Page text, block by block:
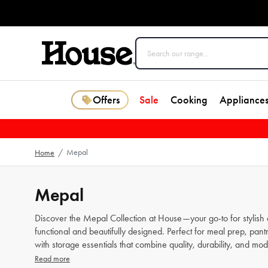
Offers Sale Cooking Appliances
Home / Mepal
Mepal
Discover the Mepal Collection at House—your go-to for
functional and beautifully designed. Perfect for meal prep,
with storage essentials that combine quality, durability, and
Read more